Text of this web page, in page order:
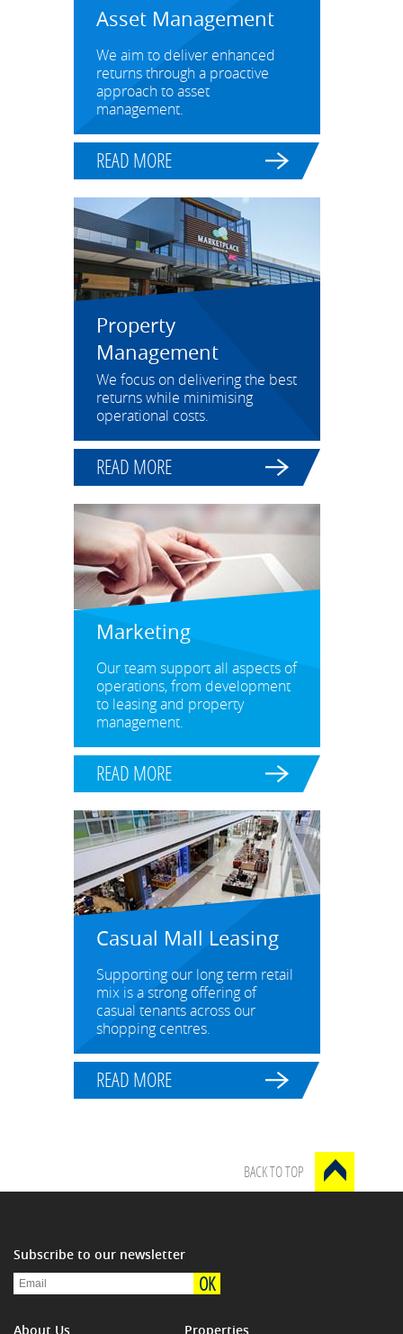
Asset Management
We aim to deliver enhanced
returns through a proactive
approach to asset
management.
READ MORE
Property
Management
We focus on delivering the best
returns while minimising
operational costs.
READ MORE
Marketing
Our team support all aspects of
operations, from development
to leasing and property
management.
READ MORE
Casual Mall Leasing
Supporting our long term retail
mix is a strong offering of
casual tenants across our
shopping centres.
READ MORE
BACK TO TOP
Subscribe to our newsletter
OK
About Us Properties